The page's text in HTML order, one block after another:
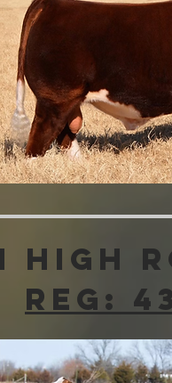
High
Reg: